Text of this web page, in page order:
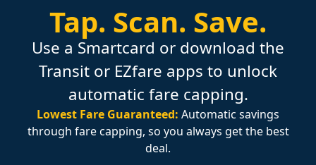
Tap. Scan. Save.
Use a Smartcard or download the
Transit or EZfare apps to unlock
automatic fare capping.
Lowest Fare Guaranteed: Automatic savings
through fare capping, so you always get the best
deal.